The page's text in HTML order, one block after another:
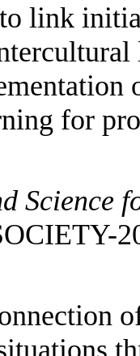
link
for
Science